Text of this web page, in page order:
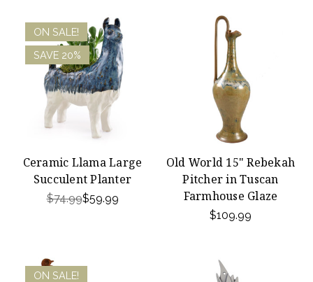
ON SALE!
SAVE 20%
Ceramic Llama Large
Succulent Planter
$74.99$59.99
Old World 15" Rebekah
Pitcher in Tuscan
Farmhouse Glaze
$109.99
ON SALE!